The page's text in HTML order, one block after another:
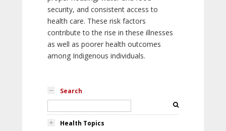
security, and consistent access to
health care. These risk factors
contribute to the rise in these illnesses
as well as poorer health outcomes
among Indigenous individuals.
Search
Health Topics